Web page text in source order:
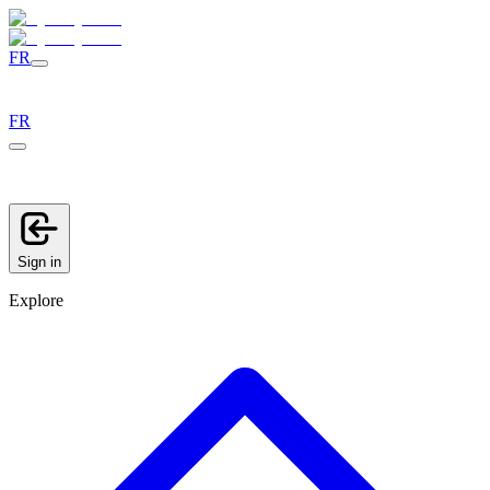
FR
FR
Sign in
Explore